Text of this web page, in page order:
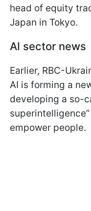
head of equity
Japan in Tokyo.
AI sector news
Earlier, RBC-
AI is forming a
developing a so-
empower people.